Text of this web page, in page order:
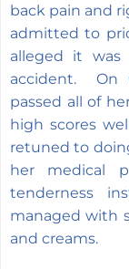
back pain and
admitted to
alleged it
accident. On
passed all of
high scores
retuned to
her medical
tenderness
managed with
and creams.